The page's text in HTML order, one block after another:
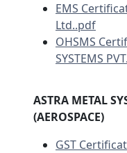
EMS
Ltd..pdf
OHSMS
SYSTEMS
ASTRA METAL
(AEROSPACE)
GST